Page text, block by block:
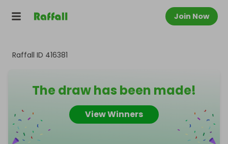
Join Now
Raffall ID 416381
The draw has been made!
View Winners